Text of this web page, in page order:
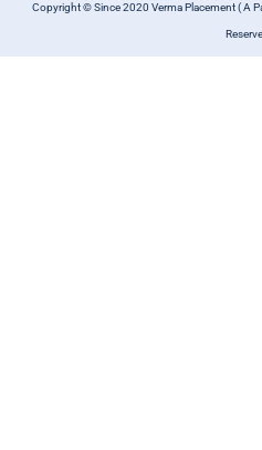
Copyright © Since 2020 Verma Placement ( A